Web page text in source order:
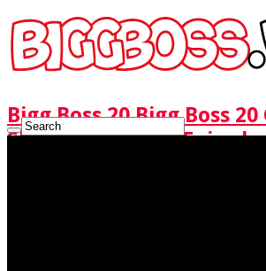
Bigg Boss 20 Bigg Boss
Show Watch Full